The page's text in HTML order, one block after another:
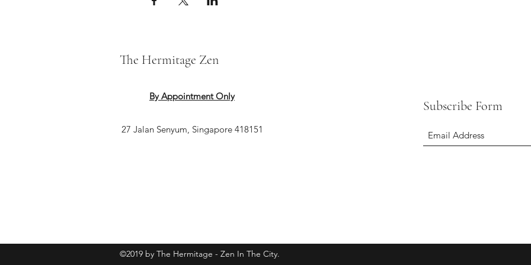
The Hermitage Zen
By Appointment Only
27 Jalan Senyum, Singapore 418151
Subscribe Form
©2019 by The Hermitage - Zen In The City.